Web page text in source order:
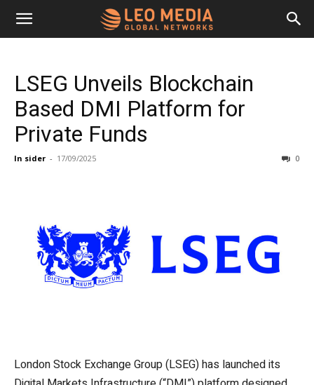
Leo
Media
Networks
LSEG Unveils Blockchain
Based DMI Platform for
Private Funds
In sider - 17/09/2025 0
London Stock Exchange Group (LSEG) has launched its